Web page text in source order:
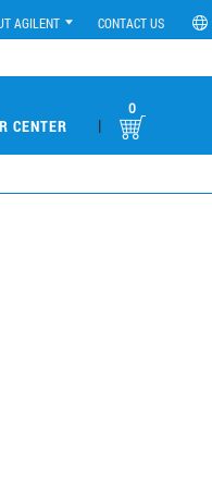
AGILENT CONTACT US
CENTER |
0